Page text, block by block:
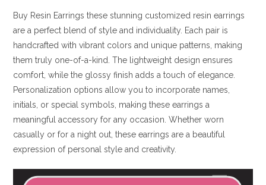
Buy Resin Earrings these stunning customized resin earrings
are a perfect blend of style and individuality. Each pair is
handcrafted with vibrant colors and unique patterns, making
them truly one-of-a-kind. The lightweight design ensures
comfort, while the glossy finish adds a touch of elegance.
Personalization options allow you to incorporate names,
initials, or special symbols, making these earrings a
meaningful accessory for any occasion. Whether worn
casually or for a night out, these earrings are a beautiful
expression of personal style and creativity.